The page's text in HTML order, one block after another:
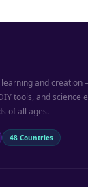
and
tools, and science
of all ages.
48 Countries